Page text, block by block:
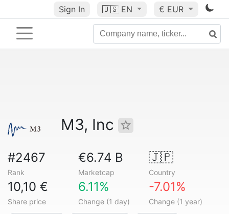
Sign In 🇺🇸 EN € EUR
M3, Inc
#2467
Rank
€6.74 B
Marketcap
🇯🇵
Country
10,10 €
Share price
6.11%
Change (1 day)
-7.01%
Change (1 year)